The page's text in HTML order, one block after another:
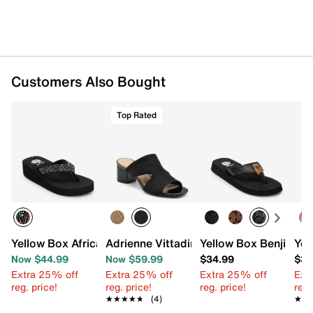
Customers Also Bought
Yellow Box Africa Wedge Sandal
Now $44.99
Extra 25% off
reg. price!
Top Rated
Adrienne Vittadini Axim Sandal
Now $59.99
Extra 25% off
reg. price!
★★★★★
★★★★★ (4)
Yellow Box Benji
$34.99
Extra 25% off
reg. price!